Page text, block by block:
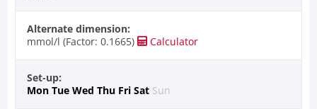
Alternate dimension:
mmol/l (Factor: 0.1665)
Calculator
Set-up:
Mon Tue Wed Thu Fri Sat Sun